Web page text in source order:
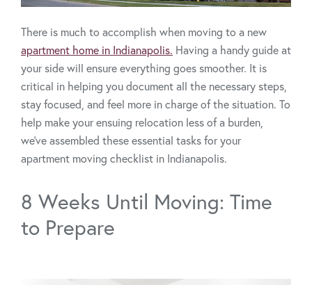
There is much to accomplish when moving to a new
apartment home in Indianapolis. Having a handy guide at
your side will ensure everything goes smoother. It is
critical in helping you document all the necessary steps,
stay focused, and feel more in charge of the situation. To
help make your ensuing relocation less of a burden,
we’ve assembled these essential tasks for your
apartment moving checklist in Indianapolis.
8 Weeks Until Moving: Time
to Prepare